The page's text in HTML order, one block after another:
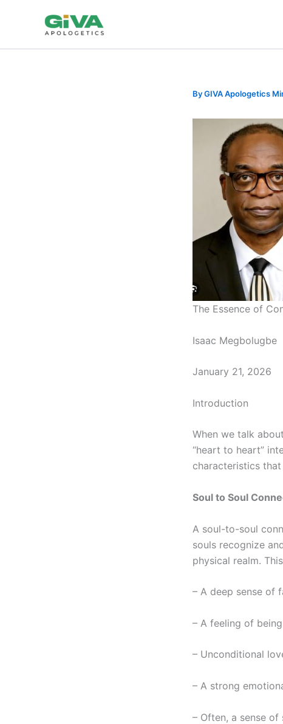
ByGIVA Apologetics
The Essence of
Isaac Megbolugbe
January 21, 2026
Introduction
When we talk
“heart to heart”
characteristics
Soul to Soul
A soul-to-soul
souls recognize
physical realm.
– A deep sense of
– A feeling of
– Unconditional
– A strong
– Often, a sense